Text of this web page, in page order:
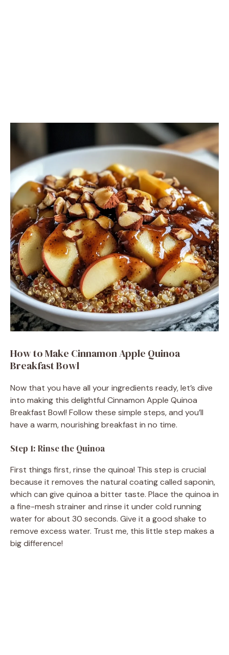
How to Make Cinnamon Apple Quinoa
Breakfast Bowl
Now that you have all your ingredients ready, let’s dive
into making this delightful Cinnamon Apple Quinoa
Breakfast Bowl! Follow these simple steps, and you’ll
have a warm, nourishing breakfast in no time.
Step 1: Rinse the Quinoa
First things first, rinse the quinoa! This step is crucial
because it removes the natural coating called saponin,
which can give quinoa a bitter taste. Place the quinoa in
a fine-mesh strainer and rinse it under cold running
water for about 30 seconds. Give it a good shake to
remove excess water. Trust me, this little step makes a
big difference!